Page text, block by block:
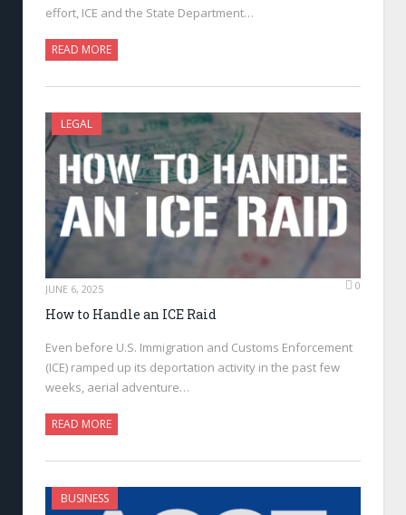
effort, ICE and the State Department…
READ MORE
LEGAL
JUNE 6, 2025 0
How to Handle an ICE Raid
Even before U.S. Immigration and Customs Enforcement
(ICE) ramped up its deportation activity in the past few
weeks, aerial adventure…
READ MORE
BUSINESS